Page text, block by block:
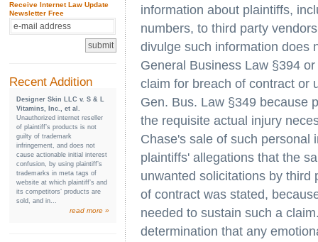
Receive Internet Law Update
Newsletter Free
Recent Addition
Designer Skin LLC v. S & L
Vitamins, Inc., et al.
Unauthorized internet reseller
of plaintiff’s products is not
guilty of trademark
infringement, and does not
cause actionable initial interest
confusion, by using plaintiff’s
trademarks in meta tags of
website at which plaintiff’s and
its competitors’ products are
sold, and in...
read more »
information about plaintiffs,
numbers, to third party
divulge such information does
General Business Law §394
claim for breach of contract or
Gen. Bus. Law §349 because
the requisite actual injury
Chase's sale of such
plaintiffs' allegations that the
unwanted solicitations by
of contract was stated,
needed to sustain such a
determination that any